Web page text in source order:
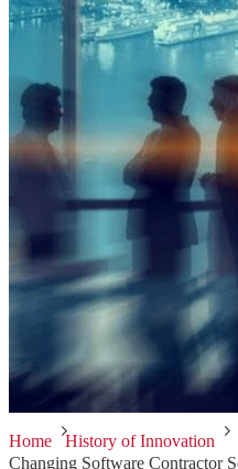
Home
History of Innovation
Changing Software Contractor